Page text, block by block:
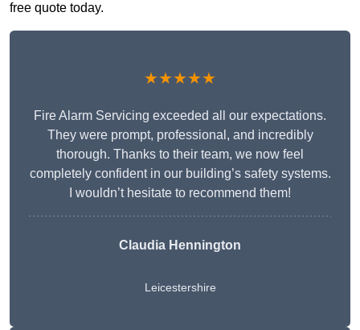
free quote today.
★★★★★
Fire Alarm Servicing exceeded all our expectations.
They were prompt, professional, and incredibly
thorough. Thanks to their team, we now feel
completely confident in our building’s safety systems.
I wouldn’t hesitate to recommend them!
Claudia Hennington
Leicestershire